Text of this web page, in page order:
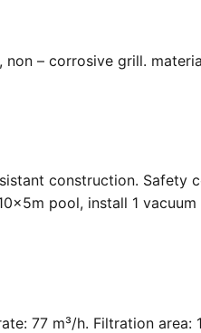
– corrosive grill.
construction. Safety
pool, install 1
77 m³/h. Filtration